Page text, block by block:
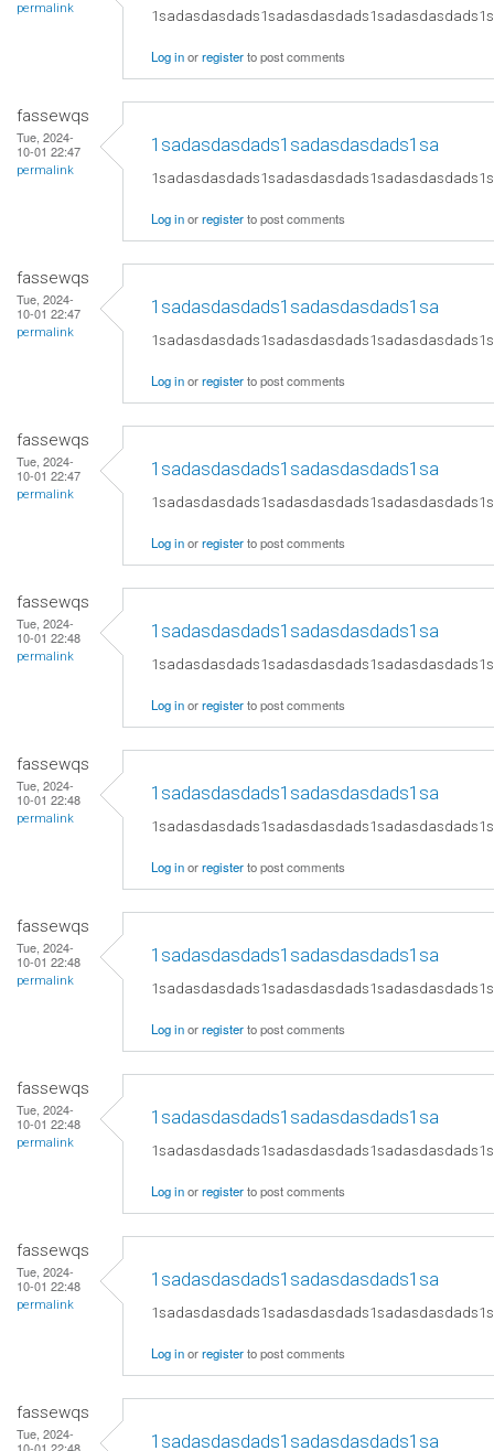
permalink
Log inorregisterto post comments
fassewqs
Tue, 2024-
10-01 22:47
permalink
1sadasdasdads1sadasdasdads1sa
Log inorregisterto post comments
fassewqs
Tue, 2024-
10-01 22:47
permalink
1sadasdasdads1sadasdasdads1sa
Log inorregisterto post comments
fassewqs
Tue, 2024-
10-01 22:47
permalink
1sadasdasdads1sadasdasdads1sa
Log inorregisterto post comments
fassewqs
Tue, 2024-
10-01 22:48
permalink
1sadasdasdads1sadasdasdads1sa
Log inorregisterto post comments
fassewqs
Tue, 2024-
10-01 22:48
permalink
1sadasdasdads1sadasdasdads1sa
Log inorregisterto post comments
fassewqs
Tue, 2024-
10-01 22:48
permalink
1sadasdasdads1sadasdasdads1sa
Log inorregisterto post comments
fassewqs
Tue, 2024-
10-01 22:48
permalink
1sadasdasdads1sadasdasdads1sa
Log inorregisterto post comments
fassewqs
Tue, 2024-
10-01 22:48
permalink
1sadasdasdads1sadasdasdads1sa
Log inorregisterto post comments
fassewqs
Tue, 2024-
1sadasdasdads1sadasdasdads1sa